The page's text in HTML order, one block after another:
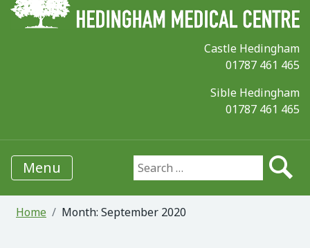
Castle Hedingham
01787 461 465
Sible Hedingham
01787 461 465
Menu Search for:
Home Month: September 2020